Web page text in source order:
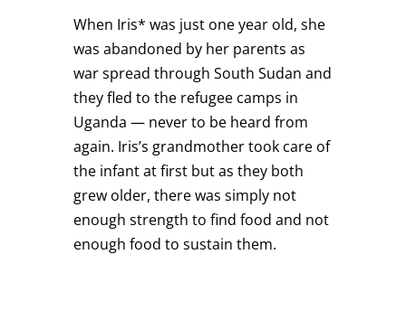
When Iris* was just one year old, she
was abandoned by her parents as
war spread through South Sudan and
they fled to the refugee camps in
Uganda — never to be heard from
again. Iris’s grandmother took care of
the infant at first but as they both
grew older, there was simply not
enough strength to find food and not
enough food to sustain them.